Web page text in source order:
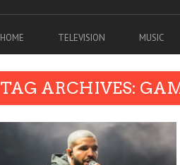
HOME TELEVISION MUSIC
TAG ARCHIVES: